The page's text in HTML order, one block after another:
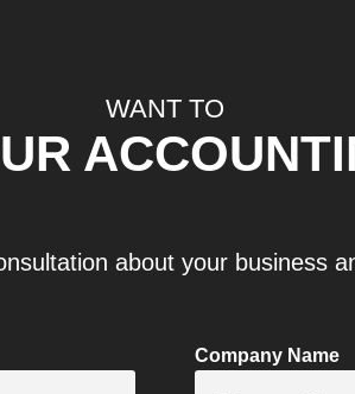
WANT TO
about your business
Company Name